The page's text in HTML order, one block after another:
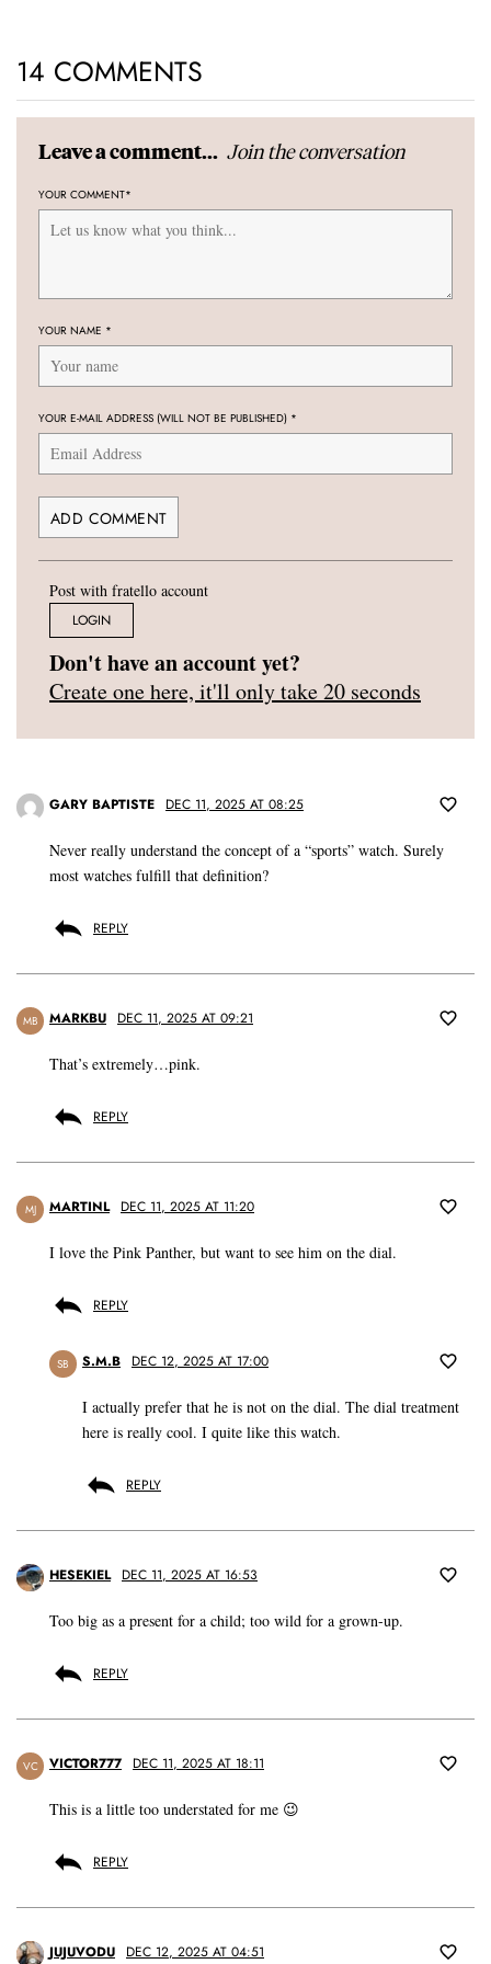
14 COMMENTS
Leave a comment... Join the conversation
YOUR COMMENT*
YOUR NAME *
YOUR E-MAIL ADDRESS (WILL NOT BE PUBLISHED) *
Post with fratello account
LOGIN
Don't have an account yet?
Create one here, it'll only take 20 seconds
GARY BAPTISTE DEC 11, 2025 AT 08:25
Never really understand the concept of a “sports” watch. Surely
most watches fulfill that definition?
REPLY
MB MARKBU DEC 11, 2025 AT 09:21
That’s extremely…pink.
REPLY
MJ MARTINL DEC 11, 2025 AT 11:20
I love the Pink Panther, but want to see him on the dial.
REPLY
SB S.M.B DEC 12, 2025 AT 17:00
I actually prefer that he is not on the dial. The dial treatment
here is really cool. I quite like this watch.
REPLY
HESEKIEL DEC 11, 2025 AT 16:53
Too big as a present for a child; too wild for a grown-up.
REPLY
VC VICTOR777 DEC 11, 2025 AT 18:11
This is a little too understated for me 😉
REPLY
JUJUVODU DEC 12, 2025 AT 04:51